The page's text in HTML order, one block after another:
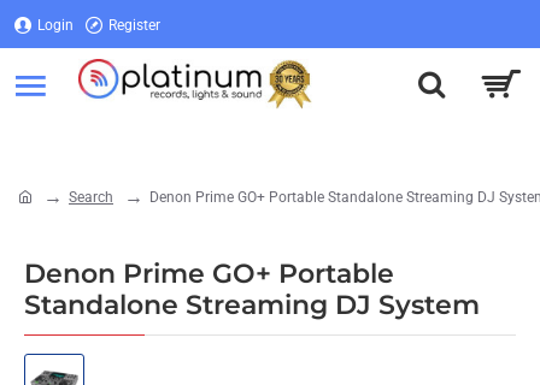
Login Register
Search Denon Prime GO+ Portable Standalone Streaming DJ
Denon Prime GO+ Portable
Standalone Streaming DJ System